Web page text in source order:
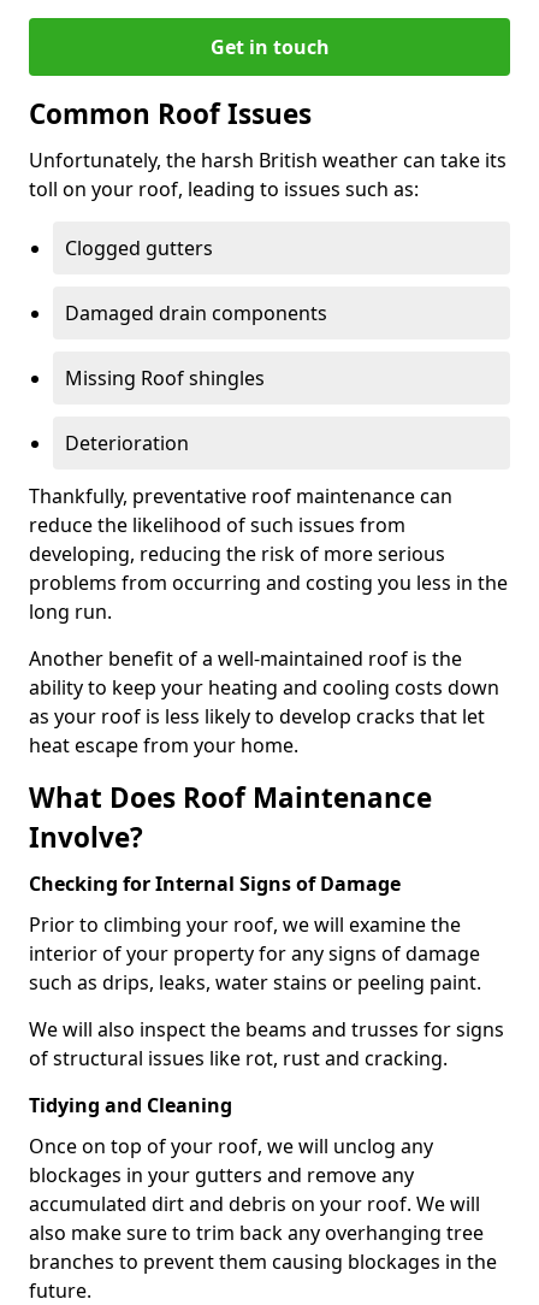
Get in touch
Common Roof Issues
Unfortunately, the harsh British weather can take its
toll on your roof, leading to issues such as:
Clogged gutters
Damaged drain components
Missing Roof shingles
Deterioration
Thankfully, preventative roof maintenance can
reduce the likelihood of such issues from
developing, reducing the risk of more serious
problems from occurring and costing you less in the
long run.
Another benefit of a well-maintained roof is the
ability to keep your heating and cooling costs down
as your roof is less likely to develop cracks that let
heat escape from your home.
What Does Roof Maintenance
Involve?
Checking for Internal Signs of Damage
Prior to climbing your roof, we will examine the
interior of your property for any signs of damage
such as drips, leaks, water stains or peeling paint.
We will also inspect the beams and trusses for signs
of structural issues like rot, rust and cracking.
Tidying and Cleaning
Once on top of your roof, we will unclog any
blockages in your gutters and remove any
accumulated dirt and debris on your roof. We will
also make sure to trim back any overhanging tree
branches to prevent them causing blockages in the
future.